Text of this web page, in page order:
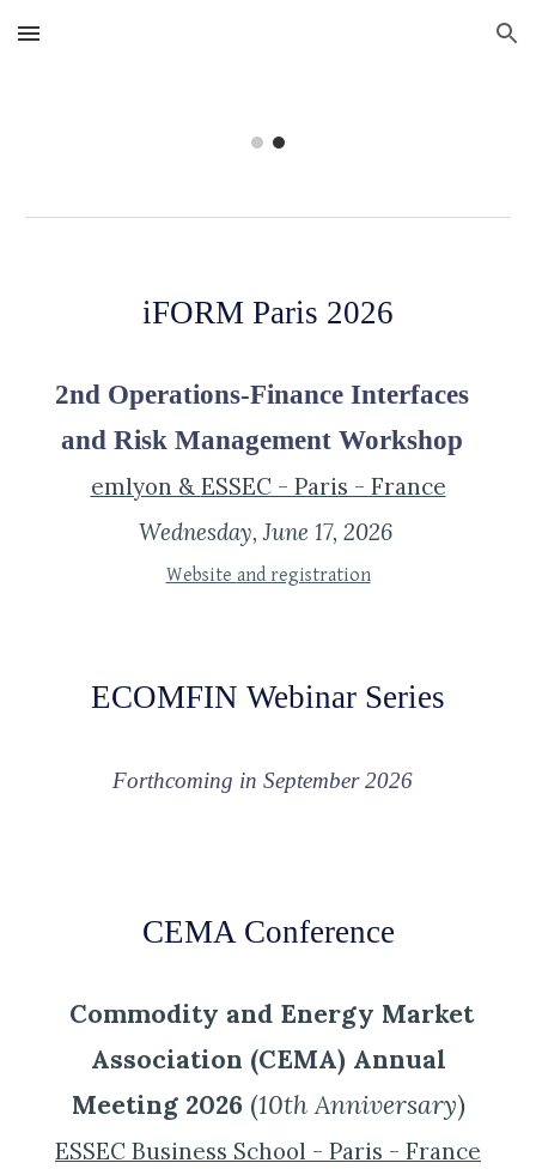
Skip to main content Skip to navigation
iFORM Paris 2026
2nd Operations-Finance Interfaces
and Risk Management Workshop
emlyon & ESSEC - Paris - France
Wednesday, June 17, 2026
Website and registration
ECOMFIN Webinar Series
Forthcoming in September 2026
CEMA Conference
Commodity and Energy Market
Association (CEMA) Annual
Meeting 2026 (10th Anniversary)
ESSEC Business School - Paris - France